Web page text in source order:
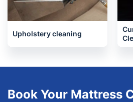
Upholstery cleaning
Book Your Mattress